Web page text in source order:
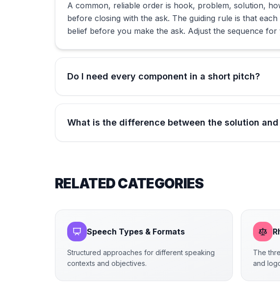
A common, reliable order is hook, problem, solution,
before closing with the ask. The guiding rule is that
belief before you make the ask. Adjust the sequence
Do I need every component in a short pitch?
What is the difference between the solution
RELATED CATEGORIES
Speech Types & Formats
Structured approaches for different speaking
contexts and objectives.
The
and